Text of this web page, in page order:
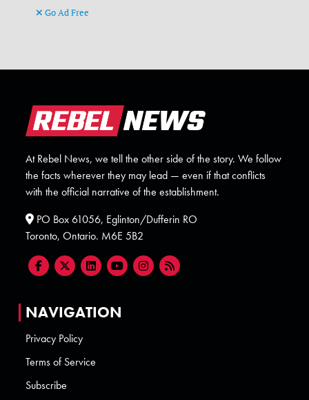
Go Ad Free
At Rebel News, we tell the other side of the story. We follow
the facts wherever they may lead — even if that conflicts
with the official narrative of the establishment.
PO Box 61056, Eglinton/Dufferin RO
Toronto, Ontario. M6E 5B2
NAVIGATION
Privacy Policy
Terms of Service
Subscribe